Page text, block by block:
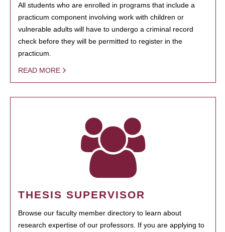
All students who are enrolled in programs that include a
practicum component involving work with children or
vulnerable adults will have to undergo a criminal record
check before they will be permitted to register in the
practicum.
READ MORE
THESIS SUPERVISOR
Browse our faculty member directory to learn about
research expertise of our professors. If you are applying to